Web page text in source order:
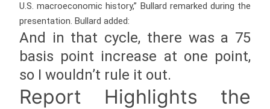
U.S. macroeconomic history,” Bullard remarked during the
presentation. Bullard added:
And in that cycle, there was a 75
basis point increase at one point,
so I wouldn’t rule it out.
Report Highlights the